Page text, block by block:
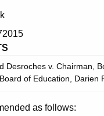
Desroches v. Chairman,
of Education, Darien
as follows: